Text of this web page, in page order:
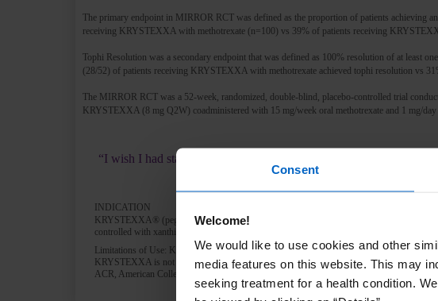
Consent
Welcome!
We would like to use cookies and other
media features on this website. This may
seeking treatment for a health condition.
The primary endpoint in MIRROR RCT was defined as the proportion of patients achieving
receiving KRYSTEXXA with methotrexate (n=100) vs 39% of patients receiving
Tophi Resolution was a secondary endpoint that was defined as 100% resolution of at least
(28/52) of patients receiving KRYSTEXXA with methotrexate achieved tophi resolution vs
The MIRROR RCT was a 52-week, randomized, double-blind, placebo-controlled trial
KRYSTEXXA (8 mg Q2W) coadministered with 15 mg/week oral methotrexate and 1 mg/
“I wish I had started KRYSTEXXA (with methotrexate) sooner.
INDICATION
KRYSTEXXA® (pegloticase) is indicated for the treatment of chronic gout in adult
controlled with xanthine oxidase inhibitors at the maximum medically appropriate dose or
Limitations of Use: KRYSTEXXA is not recommended for the treatment of asymptomatic
KRYSTEXXA is not indicated for the treatment of pain.
ACR, American College of Rheumatology; BMI, body mass index; sUA, serum uric acid.